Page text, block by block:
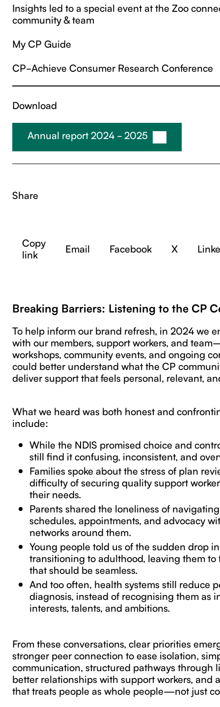
‍Insights led to a special event at the Zoo
community & team
My CP Guide
CP-Achieve Consumer Research Conference
Download
Annual report 2024 - 2025
Share
Copy
link
Email Facebook X
Breaking Barriers: Listening to the CP
To help inform our brand refresh, in 2024 we
with our members, support workers, and
workshops, community events, and ongoing
could better understand what the CP
deliver support that feels personal, relevant,
What we heard was both honest and
include:
While the NDIS promised choice and
still find it confusing, inconsistent, and
Families spoke about the stress of plan
difficulty of securing quality support
their needs.
Parents shared the loneliness of
schedules, appointments, and advocacy
networks around them.
Young people told us of the sudden drop
transitioning to adulthood, leaving them
that should be seamless.
And too often, health systems still reduce
diagnosis, instead of recognising them as
interests, talents, and ambitions.
From these conversations, clear priorities
stronger peer connection to ease isolation,
communication, structured pathways through
better relationships with support workers, and
that treats people as whole people—not just